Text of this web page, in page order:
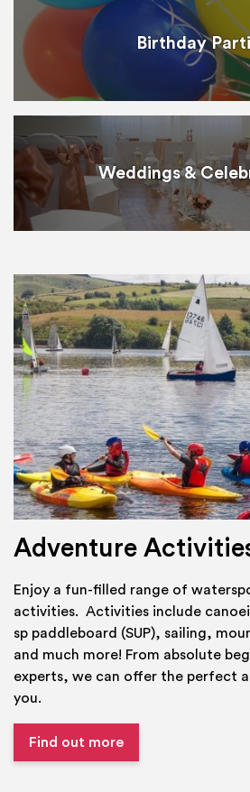
Birthday
Weddings &
Adventure
Enjoy a fun-filled range of
activities. Activities include
sp paddleboard (SUP), sailing,
and much more! From absolute
experts, we can offer the perfect
you.
Find out more